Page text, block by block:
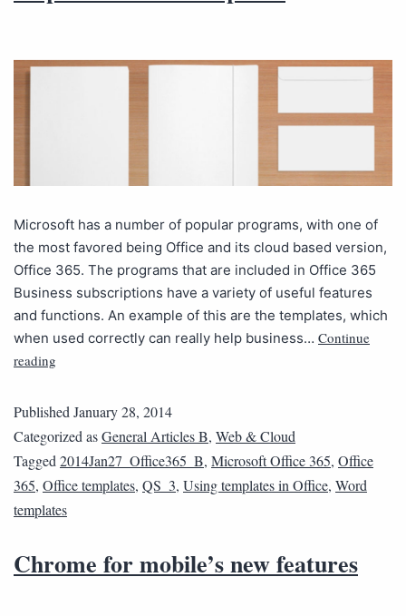
Microsoft has a number of popular programs, with one of
the most favored being Office and its cloud based version,
Office 365. The programs that are included in Office 365
Business subscriptions have a variety of useful features
and functions. An example of this are the templates, which
when used correctly can really help business… Continue
reading
Published January 28, 2014
Categorized asGeneral Articles B, Web & Cloud
Tagged 2014Jan27_Office365_B, Microsoft Office 365, Office
365, Office templates, QS_3, Using templates in Office, Word
templates
Chrome for mobile’s new features